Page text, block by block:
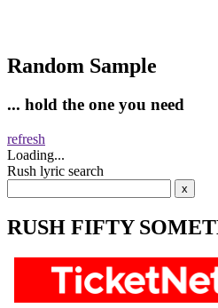
Random Sample
... hold the one you need
refresh
Loading...
Rush lyric search
RUSH FIFTY